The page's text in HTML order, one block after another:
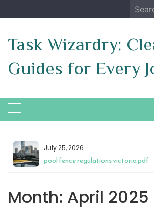
to
for:
Task Wizardry:
Guides for Every
July 25, 2026
pool fence regulations victoria pdf
Month: April 2025